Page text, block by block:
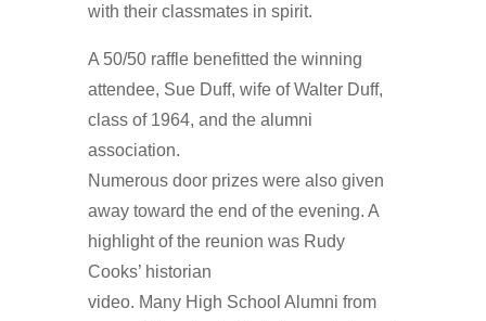
with their classmates in spirit.
A 50/50 raffle benefitted the winning
attendee, Sue Duff, wife of Walter Duff,
class of 1964, and the alumni
association.
Numerous door prizes were also given
away toward the end of the evening. A
highlight of the reunion was Rudy
Cooks’ historian
video. Many High School Alumni from